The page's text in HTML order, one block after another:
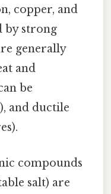
copper, and
by strong
generally
and
be
and ductile
compounds
salt) are